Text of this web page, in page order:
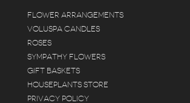
FLOWER ARRANGEMENTS
VOLUSPA CANDLES
ROSES
SYMPATHY FLOWERS
GIFT BASKETS
HOUSEPLANTS STORE
PRIVACY POLICY